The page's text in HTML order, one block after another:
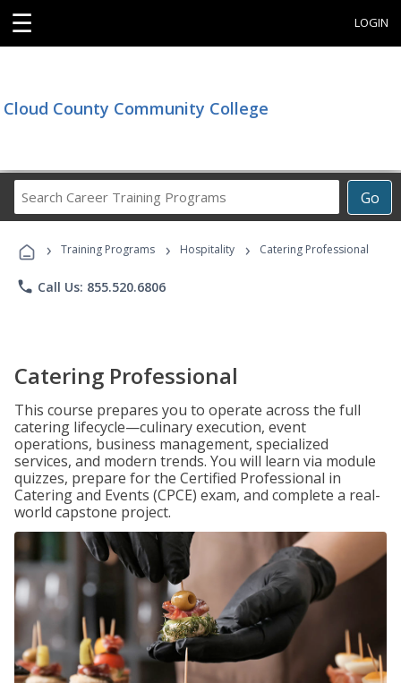
☰ LOGIN
Cloud County Community College
Go
Career
Programs
› Training Programs › Hospitality › Catering Professional
phone Call Us: 855.520.6806
Catering Professional
This course prepares you to operate across the full
catering lifecycle—culinary execution, event
operations, business management, specialized
services, and modern trends. You will learn via module
quizzes, prepare for the Certified Professional in
Catering and Events (CPCE) exam, and complete a real-
world capstone project.